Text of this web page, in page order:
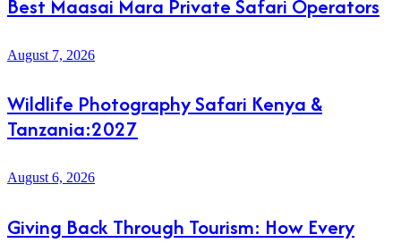
Best Maasai Mara Private Safari Operators
August 7, 2026
Wildlife Photography Safari Kenya &
Tanzania:2027
August 6, 2026
Giving Back Through Tourism: How Every